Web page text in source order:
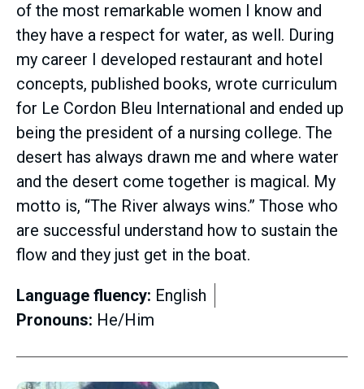
of the most remarkable women I know and
they have a respect for water, as well. During
my career I developed restaurant and hotel
concepts, published books, wrote curriculum
for Le Cordon Bleu International and ended up
being the president of a nursing college. The
desert has always drawn me and where water
and the desert come together is magical. My
motto is, “The River always wins.” Those who
are successful understand how to sustain the
flow and they just get in the boat.
Language fluency: English
Pronouns: He/Him